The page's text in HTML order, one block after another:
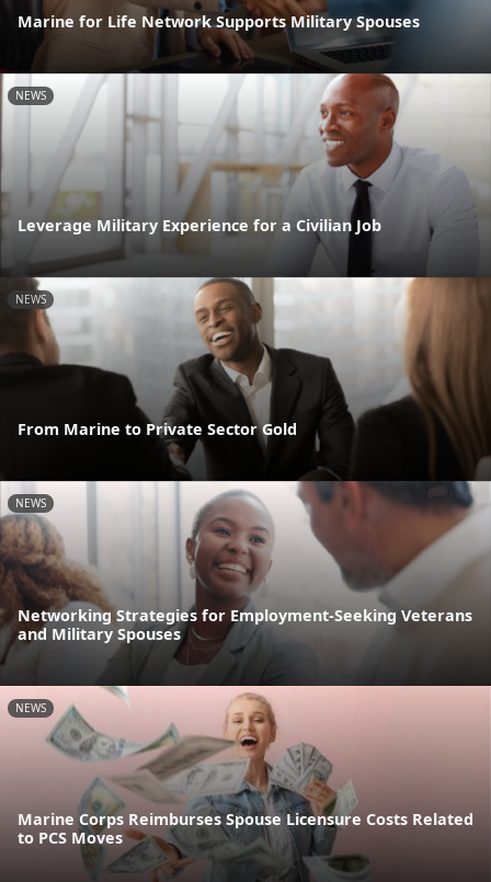
Marine for Life Network Supports Military Spouses
NEWS
Leverage Military Experience for a Civilian Job
NEWS
From Marine to Private Sector Gold
NEWS
Networking Strategies for Employment-Seeking Veterans
and Military Spouses
NEWS
Marine Corps Reimburses Spouse Licensure Costs Related
to PCS Moves